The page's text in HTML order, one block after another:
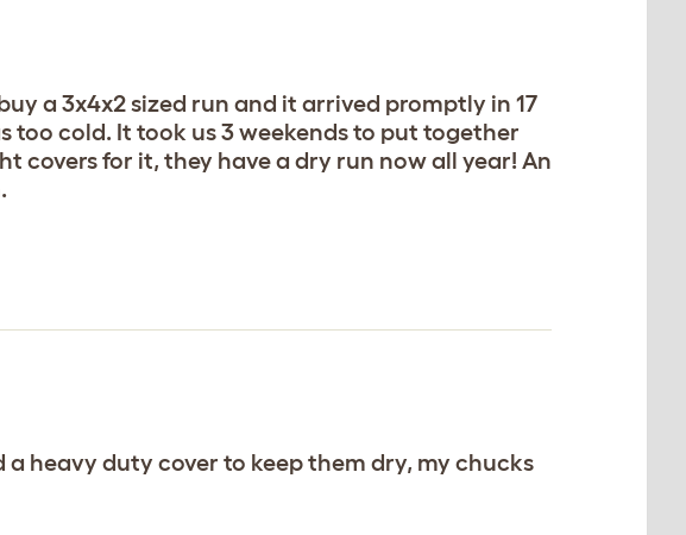
a 3x4x2 sized run and it arrived promptly in 17
too cold. It took us 3 weekends to put together
covers for it, they have a dry run now all year! An
heavy duty cover to keep them dry, my chucks